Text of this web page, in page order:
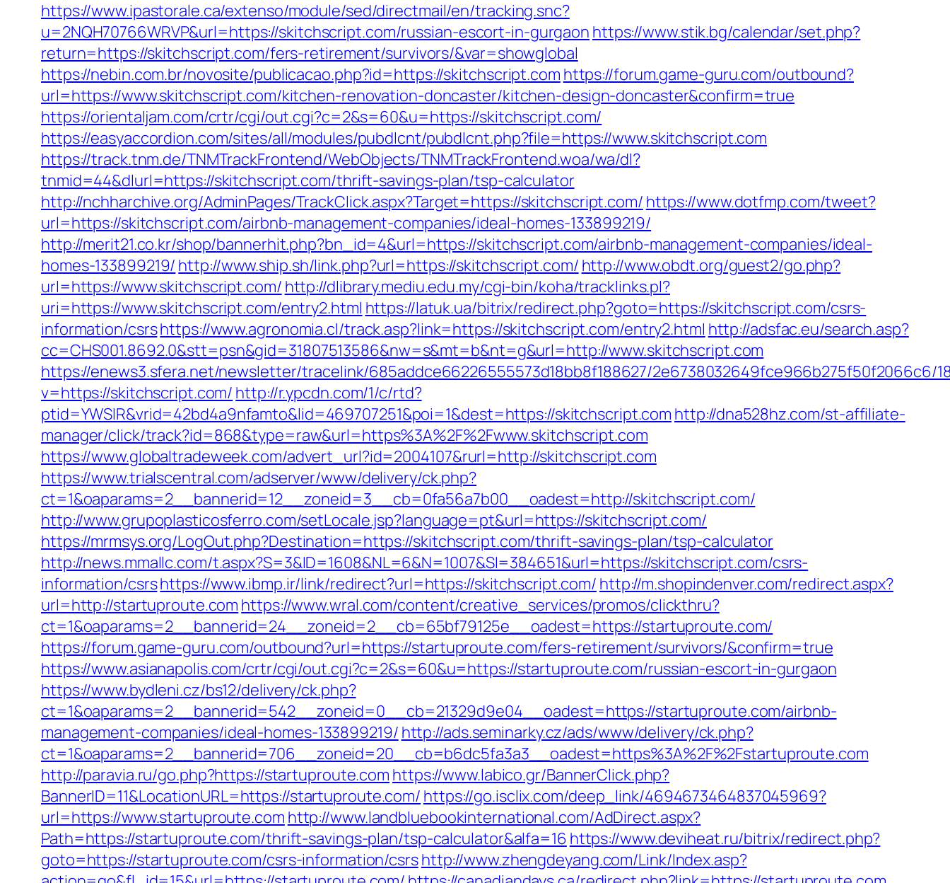
https://www.ipastorale.ca/extenso/module/sed/directmail/en/tracking.snc?
u=2NQH70766WRVP&url=https://skitchscript.com/russian-escort-in-gurgaon https://www.stik.bg/calendar/set.php?
return=https://skitchscript.com/fers-retirement/survivors/&var=showglobal
https://nebin.com.br/novosite/publicacao.php?id=https://skitchscript.com https://forum.game-guru.com/outbound?
url=https://www.skitchscript.com/kitchen-renovation-doncaster/kitchen-design-doncaster&confirm=true
https://orientaljam.com/crtr/cgi/out.cgi?c=2&s=60&u=https://skitchscript.com/
https://easyaccordion.com/sites/all/modules/pubdlcnt/pubdlcnt.php?file=https://www.skitchscript.com
https://track.tnm.de/TNMTrackFrontend/WebObjects/TNMTrackFrontend.woa/wa/dl?
tnmid=44&dlurl=https://skitchscript.com/thrift-savings-plan/tsp-calculator
http://nchharchive.org/AdminPages/TrackClick.aspx?Target=https://skitchscript.com/ https://www.dotfmp.com/tweet?
url=https://skitchscript.com/airbnb-management-companies/ideal-homes-133899219/
http://merit21.co.kr/shop/bannerhit.php?bn_id=4&url=https://skitchscript.com/airbnb-management-companies/ideal-
homes-133899219/ http://www.ship.sh/link.php?url=https://skitchscript.com/ http://www.obdt.org/guest2/go.php?
url=https://www.skitchscript.com/ http://dlibrary.mediu.edu.my/cgi-bin/koha/tracklinks.pl?
uri=https://www.skitchscript.com/entry2.html https://latuk.ua/bitrix/redirect.php?goto=https://skitchscript.com/csrs-
information/csrshttps://www.agronomia.cl/track.asp?link=https://skitchscript.com/entry2.html http://adsfac.eu/search.asp?
cc=CHS001.8692.0&stt=psn&gid=31807513586&nw=s&mt=b&nt=g&url=http://www.skitchscript.com
https://enews3.sfera.net/newsletter/tracelink/685addce66226555573d18bb8f188627/2e6738032649fce966b275f50f2066c6/
v=https://skitchscript.com/ http://r.ypcdn.com/1/c/rtd?
ptid=YWSIR&vrid=42bd4a9nfamto&lid=469707251&poi=1&dest=https://skitchscript.com http://dna528hz.com/st-affiliate-
manager/click/track?id=868&type=raw&url=https%3A%2F%2Fwww.skitchscript.com
https://www.globaltradeweek.com/advert_url?id=2004107&rurl=http://skitchscript.com
https://www.trialscentral.com/adserver/www/delivery/ck.php?
ct=1&oaparams=2__bannerid=12__zoneid=3__cb=0fa56a7b00__oadest=http://skitchscript.com/
http://www.grupoplasticosferro.com/setLocale.jsp?language=pt&url=https://skitchscript.com/
https://mrmsys.org/LogOut.php?Destination=https://skitchscript.com/thrift-savings-plan/tsp-calculator
http://news.mmallc.com/t.aspx?S=3&ID=1608&NL=6&N=1007&SI=384651&url=https://skitchscript.com/csrs-
information/csrshttps://www.ibmp.ir/link/redirect?url=https://skitchscript.com/ http://m.shopindenver.com/redirect.aspx?
url=http://startuproute.com https://www.wral.com/content/creative_services/promos/clickthru?
ct=1&oaparams=2__bannerid=24__zoneid=2__cb=65bf79125e__oadest=https://startuproute.com/
https://forum.game-guru.com/outbound?url=https://startuproute.com/fers-retirement/survivors/&confirm=true
https://www.asianapolis.com/crtr/cgi/out.cgi?c=2&s=60&u=https://startuproute.com/russian-escort-in-gurgaon
https://www.bydleni.cz/bs12/delivery/ck.php?
ct=1&oaparams=2__bannerid=542__zoneid=0__cb=21329d9e04__oadest=https://startuproute.com/airbnb-
management-companies/ideal-homes-133899219/ http://ads.seminarky.cz/ads/www/delivery/ck.php?
ct=1&oaparams=2__bannerid=706__zoneid=20__cb=b6dc5fa3a3__oadest=https%3A%2F%2Fstartuproute.com
http://paravia.ru/go.php?https://startuproute.com https://www.labico.gr/BannerClick.php?
BannerID=11&LocationURL=https://startuproute.com/ https://go.isclix.com/deep_link/4694673464837045969?
url=https://www.startuproute.com http://www.landbluebookinternational.com/AdDirect.aspx?
Path=https://startuproute.com/thrift-savings-plan/tsp-calculator&alfa=16 https://www.deviheat.ru/bitrix/redirect.php?
goto=https://startuproute.com/csrs-information/csrshttp://www.zhengdeyang.com/Link/Index.asp?